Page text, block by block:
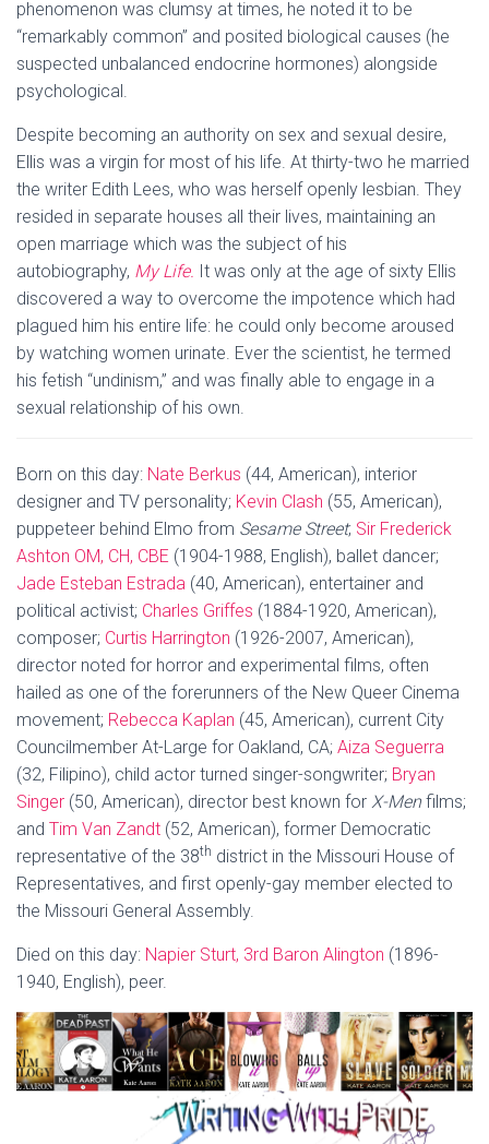
phenomenon was clumsy at times, he noted it to be
“remarkably common” and posited biological causes (he
suspected unbalanced endocrine hormones) alongside
psychological.
Despite becoming an authority on sex and sexual desire,
Ellis was a virgin for most of his life. At thirty-two he married
the writer Edith Lees, who was herself openly lesbian. They
resided in separate houses all their lives, maintaining an
open marriage which was the subject of his
autobiography, My Life. It was only at the age of sixty Ellis
discovered a way to overcome the impotence which had
plagued him his entire life: he could only become aroused
by watching women urinate. Ever the scientist, he termed
his fetish “undinism,” and was finally able to engage in a
sexual relationship of his own.
Born on this day: Nate Berkus (44, American), interior
designer and TV personality; Kevin Clash (55, American),
puppeteer behind Elmo from Sesame Street; Sir Frederick
Ashton OM, CH, CBE (1904-1988, English), ballet dancer;
Jade Esteban Estrada (40, American), entertainer and
political activist; Charles Griffes (1884-1920, American),
composer; Curtis Harrington (1926-2007, American),
director noted for horror and experimental films, often
hailed as one of the forerunners of the New Queer Cinema
movement; Rebecca Kaplan (45, American), current City
Councilmember At-Large for Oakland, CA; Aiza Seguerra
(32, Filipino), child actor turned singer-songwriter; Bryan
Singer (50, American), director best known for X-Menfilms;
and Tim Van Zandt (52, American), former Democratic
representative of the 38th district in the Missouri House of
Representatives, and first openly-gay member elected to
the Missouri General Assembly.
Died on this day: Napier Sturt, 3rd Baron Alington (1896-
1940, English), peer.